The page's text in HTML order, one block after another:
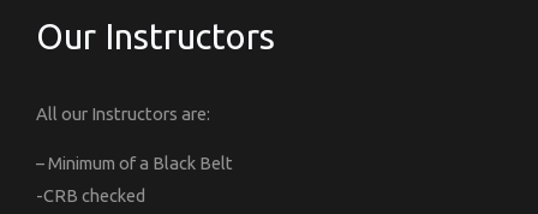
Our Instructors
All our Instructors are:
– Minimum of a Black Belt
-CRB checked